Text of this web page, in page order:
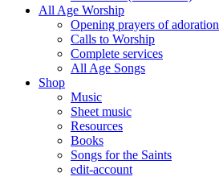
All Age Worship
Opening prayers of adoration
Calls to Worship
Complete services
All Age Songs
Shop
Music
Sheet music
Resources
Books
Songs for the Saints
edit-account